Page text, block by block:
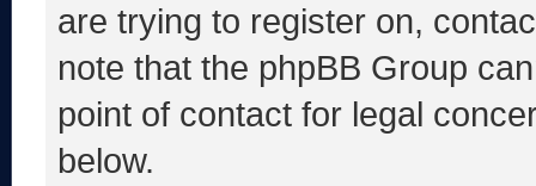
are trying to register on,
note that the phpBB Group
point of contact for legal
below.